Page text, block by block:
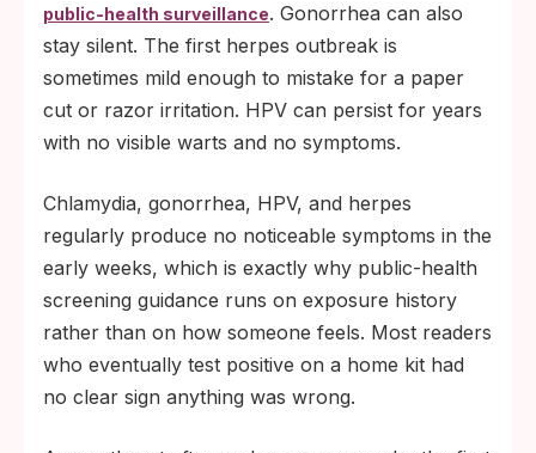
public-health surveillance. Gonorrhea can also
stay silent. The first herpes outbreak is
sometimes mild enough to mistake for a paper
cut or razor irritation. HPV can persist for years
with no visible warts and no symptoms.
Chlamydia, gonorrhea, HPV, and herpes
regularly produce no noticeable symptoms in the
early weeks, which is exactly why public-health
screening guidance runs on exposure history
rather than on how someone feels. Most readers
who eventually test positive on a home kit had
no clear sign anything was wrong.